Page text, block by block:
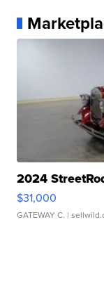
2024
$31,000
GATEWAY C. |